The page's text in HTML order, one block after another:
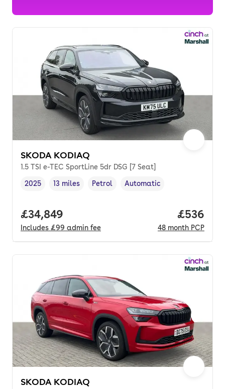
SKODA KODIAQ
1.5 TSI e-TEC SportLine 5dr DSG [7 Seat]
Vehicle year,
2025
Mileage
13 miles
Fuel type ,
Petrol
Transmission type
Automatic
Full price.
£34,849
Includes £99 admin fee
Price
£536
48 month PCP
SKODA KODIAQ